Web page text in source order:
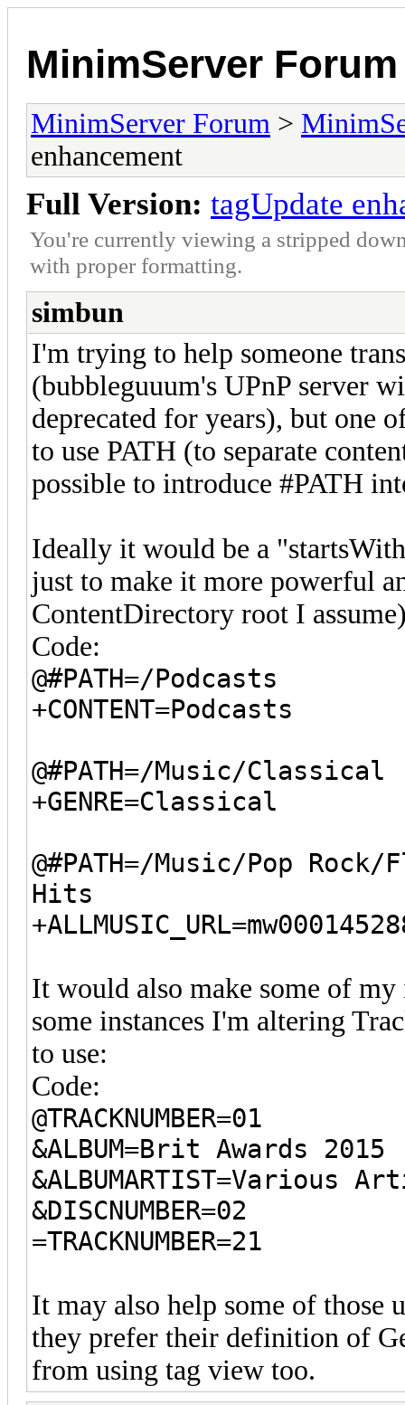
MinimServer Forum
MinimServer Forum >
enhancement
Full Version: tagUpdate
You're currently viewing a stripped
with proper formatting.
simbun
I'm trying to help someone
(bubbleguuum's UPnP server
deprecated for years), but one
to use PATH (to separate
possible to introduce #PATH
Ideally it would be a
just to make it more powerful
ContentDirectory root I
Code:
@#PATH=/Podcasts
+CONTENT=Podcasts
@#PATH=/Music/Classical
+GENRE=Classical
@#PATH=/Music/Pop
Hits
It would also make some of
some instances I'm altering
to use:
Code:
@TRACKNUMBER=01
&ALBUM=Brit Awards 2015
&ALBUMARTIST=Various
&DISCNUMBER=02
=TRACKNUMBER=21
It may also help some of those
they prefer their definition of
from using tag view too.